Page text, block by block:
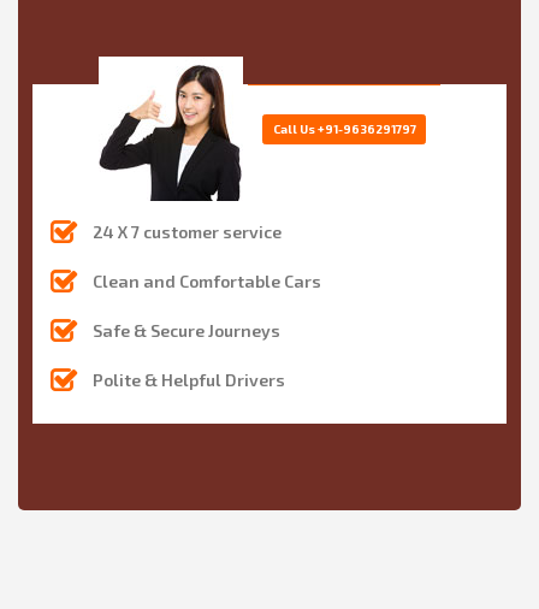
24 X 7 customer service
Clean and Comfortable Cars
Safe & Secure Journeys
Polite & Helpful Drivers
Call Us+91-9636291797